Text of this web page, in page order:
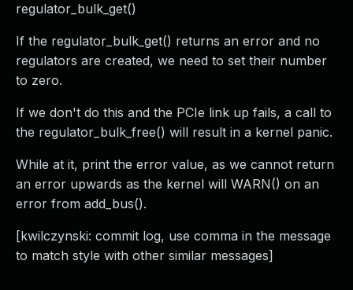
regulator_bulk_get()
If the regulator_bulk_get() returns an error and no
regulators are created, we need to set their number
to zero.
If we don't do this and the PCIe link up fails, a call to
the regulator_bulk_free() will result in a kernel panic.
While at it, print the error value, as we cannot return
an error upwards as the kernel will WARN() on an
error from add_bus().
[kwilczynski: commit log, use comma in the message
to match style with other similar messages]